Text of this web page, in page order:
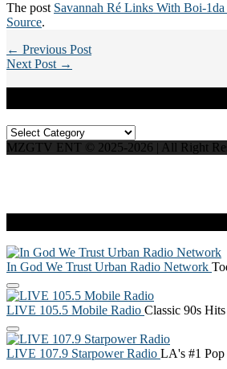
The post Savannah Ré Links With Boi-
Source.
← Previous Post
Next Post →
Categories
MZGTV ENT © 2025-2026 | All Right
In God We Trust Urban Radio Network
LIVE 105.5 Mobile Radio Classic 90s Hits
LIVE 107.9 Starpower Radio LA's #1 Pop